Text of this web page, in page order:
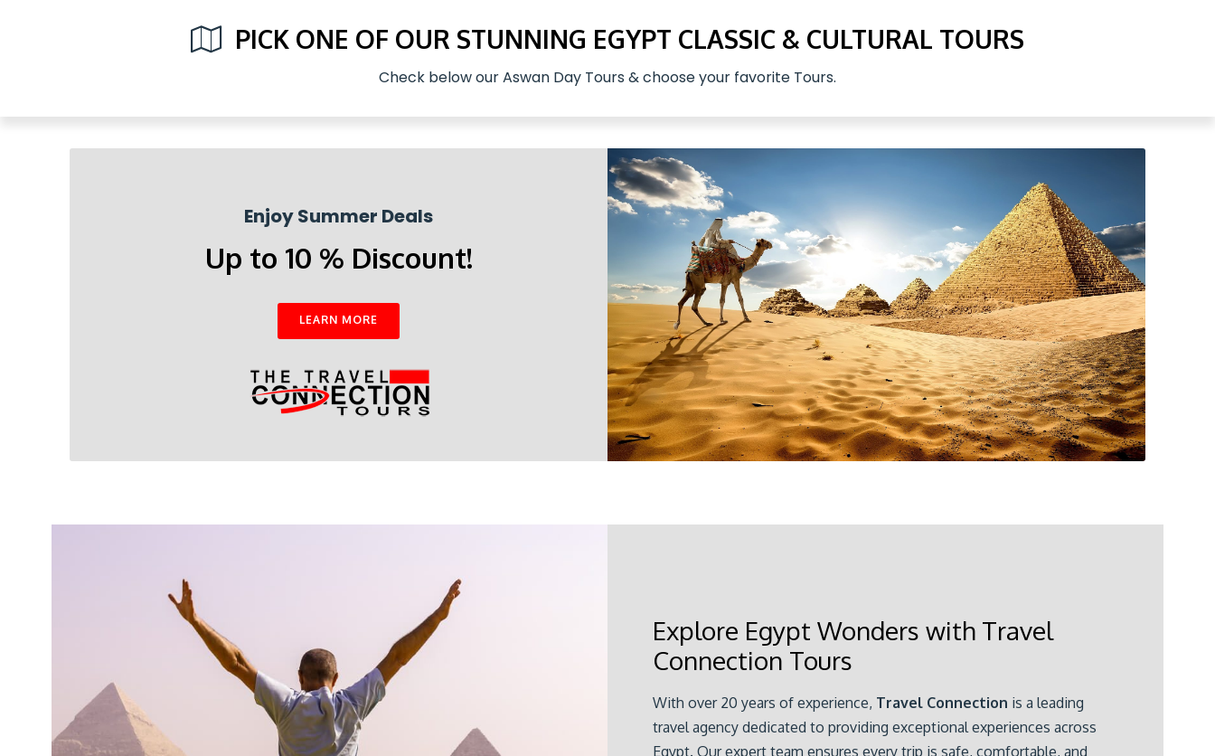
PICK ONE OF OUR STUNNING EGYPT CLASSIC & CULTURAL TOURS
Check below our Aswan Day Tours & choose your favorite Tours.
Enjoy Summer Deals
Up to 10 % Discount!
LEARN MORE
Explore Egypt Wonders with Travel
Connection Tours
With over 20 years of experience, Travel Connection is a leading
travel agency dedicated to providing exceptional experiences across
Egypt. Our expert team ensures every trip is safe, comfortable, and